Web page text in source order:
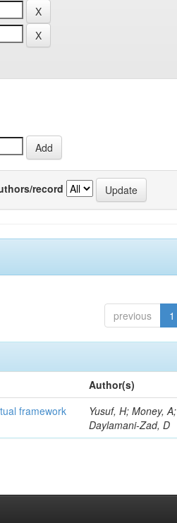
record
previous 1
Author(s)
framework
Yusuf, H; Money, A;
Daylamani-Zad, D